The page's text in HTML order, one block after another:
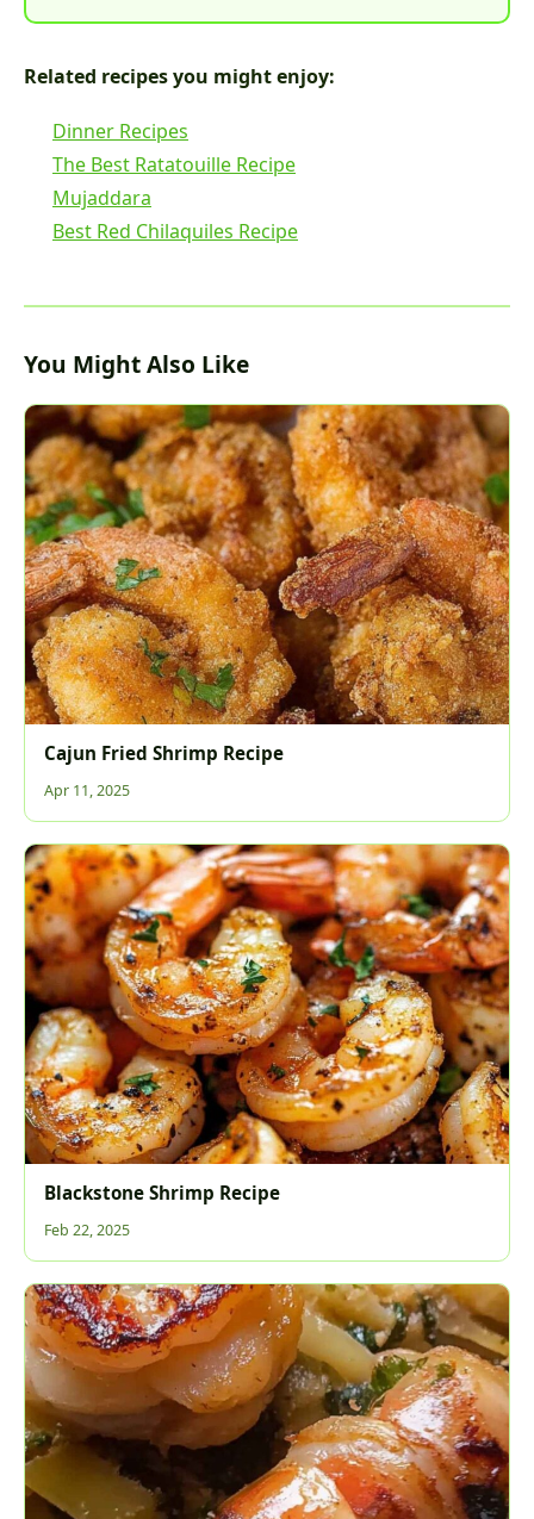
Related recipes you might enjoy:
Dinner Recipes
The Best Ratatouille Recipe
Mujaddara
Best Red Chilaquiles Recipe
You Might Also Like
Cajun Fried Shrimp Recipe
Apr 11, 2025
Blackstone Shrimp Recipe
Feb 22, 2025